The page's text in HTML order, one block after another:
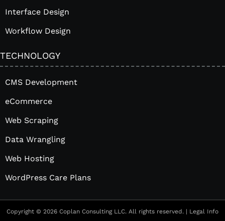
Interface Design
Workflow Design
TECHNOLOGY
CMS Development
eCommerce
Web Scraping
Data Wrangling
Web Hosting
WordPress Care Plans
Copyright © 2026 Coplan Consulting LLC. All rights reserved. | Legal Info